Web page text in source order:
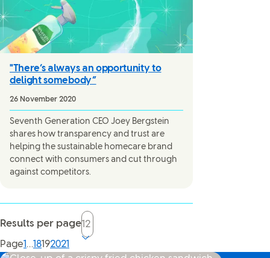
"There’s always an opportunity to
delight somebody”
26 November 2020
Seventh Generation CEO Joey Bergstein
shares how transparency and trust are
helping the sustainable homecare brand
connect with consumers and cut through
against competitors.
Results per page
Page1…18Current page, page
192021